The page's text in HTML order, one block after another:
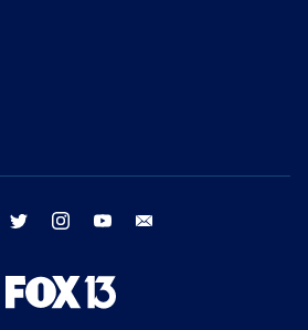
facebook twitter instagram youtube